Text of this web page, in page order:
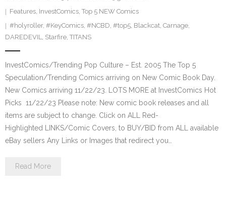
Features, InvestComics, Top 5 NEW Comics
#holyroller, #KeyComics, #NCBD, #top5, Blackcat, Carnage,
DAREDEVIL, Starfire, TITANS
InvestComics/Trending Pop Culture – Est. 2005 The Top 5
Speculation/Trending Comics arriving on New Comic Book Day.
New Comics arriving 11/22/23. LOTS MORE at InvestComics Hot
Picks 11/22/23 Please note: New comic book releases and all
items are subject to change. Click on ALL Red-
Highlighted LINKS/Comic Covers, to BUY/BID from ALL available
eBay sellers Any Links or Images that redirect you…
Read More